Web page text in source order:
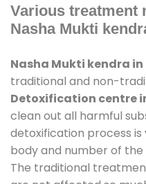
Various treatment
Nasha Mukti
Nasha Mukti kendra
traditional and non-
Detoxification centre
clean out all harmful
detoxification process
body and number of
The traditional